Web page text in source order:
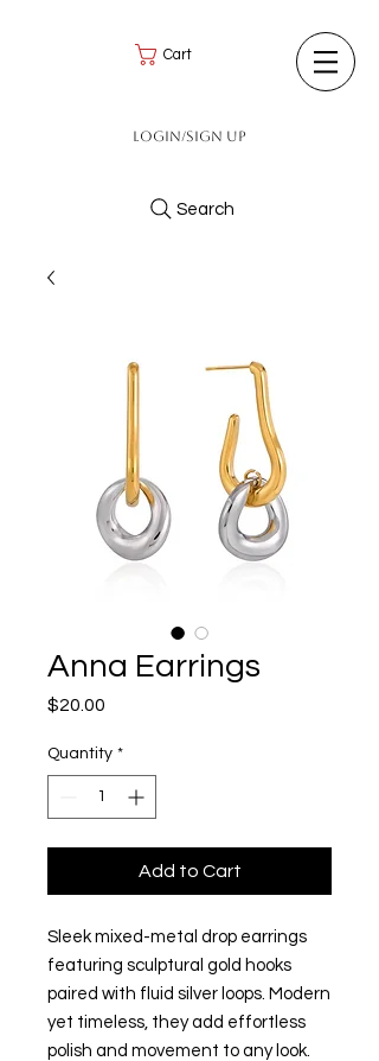
Cart
Login/Sign up
Search
Anna Earrings
$20.00
Quantity *
Add to Cart
Sleek mixed-metal drop earrings
featuring sculptural gold hooks
paired with fluid silver loops. Modern
yet timeless, they add effortless
polish and movement to any look.